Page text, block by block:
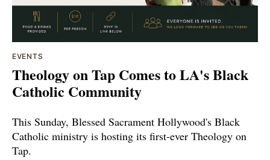
EVENTS
Theology on Tap Comes to LA's Black
Catholic Community
This Sunday, Blessed Sacrament Hollywood's Black
Catholic ministry is hosting its first-ever Theology on
Tap.